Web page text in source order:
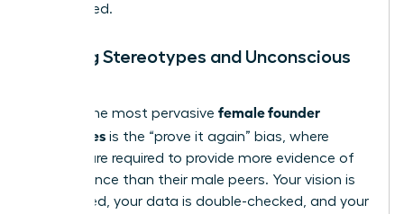
asked.
Defying Stereotypes and Unconscious
Among the most pervasive female founder
challenges is the “prove it again” bias, where
women are required to provide more evidence of
competence than their male peers. Your vision is
scrutinized, your data is double-checked, and your